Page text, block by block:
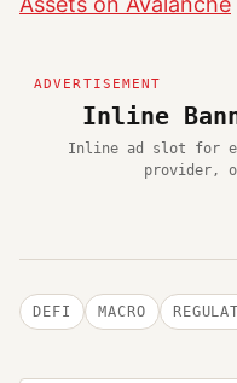
Inline
Inline ad slot for
provider,
DEFI MACRO